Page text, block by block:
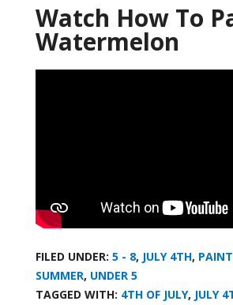
Watch How To
Watermelon
FILED UNDER: 5 - 8, JULY 4TH,
SUMMER, UNDER 5
TAGGED WITH: 4TH OF JULY, JULY